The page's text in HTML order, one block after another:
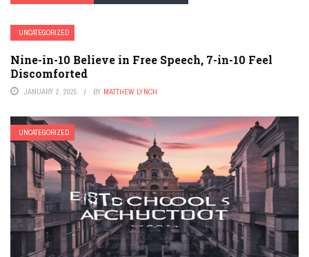
UNCATEGORIZED
Nine-in-10 Believe in Free Speech, 7-in-10 Feel
Discomforted
JANUARY 2, 2025 BY MATTHEW LYNCH
UNCATEGORIZED